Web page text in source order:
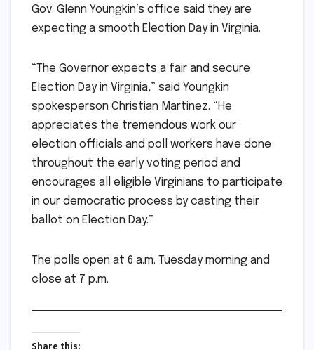
Gov. Glenn Youngkin’s office said they are
expecting a smooth Election Day in Virginia.
“The Governor expects a fair and secure
Election Day in Virginia,” said Youngkin
spokesperson Christian Martinez. “He
appreciates the tremendous work our
election officials and poll workers have done
throughout the early voting period and
encourages all eligible Virginians to participate
in our democratic process by casting their
ballot on Election Day.”
The polls open at 6 a.m. Tuesday morning and
close at 7 p.m.
Share this: